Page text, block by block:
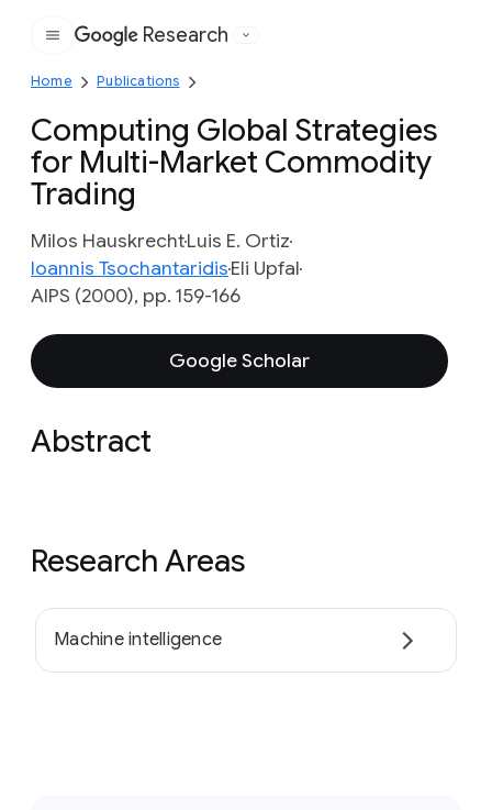
Google
Research
Home Publications
Computing Global Strategies
for Multi-Market Commodity
Trading
Milos HauskrechtLuis E. Ortiz
Ioannis TsochantaridisEli Upfal
AIPS (2000), pp. 159-166
Google Scholar
Abstract
Research Areas
Machine intelligence